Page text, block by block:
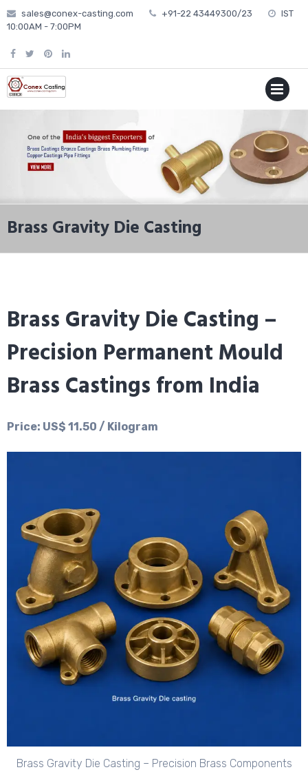
Skip
to
sales@conex-casting.com +91-22 43449300/23
IST
10:00AM - 7:00PM
MENU
Brass Gravity Die Casting
Brass Gravity Die Casting –
Precision Permanent Mould
Brass Castings from India
Price: US$ 11.50 / Kilogram
Brass Gravity Die Casting – Precision Brass Components